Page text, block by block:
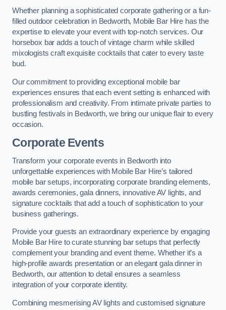
Whether planning a sophisticated corporate gathering or a fun-
filled outdoor celebration in Bedworth, Mobile Bar Hire has the
expertise to elevate your event with top-notch services. Our
horsebox bar adds a touch of vintage charm while skilled
mixologists craft exquisite cocktails that cater to every taste
bud.
Our commitment to providing exceptional mobile bar
experiences ensures that each event setting is enhanced with
professionalism and creativity. From intimate private parties to
bustling festivals in Bedworth, we bring our unique flair to every
occasion.
Corporate Events
Transform your corporate events in Bedworth into
unforgettable experiences with Mobile Bar Hire’s tailored
mobile bar setups, incorporating corporate branding elements,
awards ceremonies, gala dinners, innovative AV lights, and
signature cocktails that add a touch of sophistication to your
business gatherings.
Provide your guests an extraordinary experience by engaging
Mobile Bar Hire to curate stunning bar setups that perfectly
complement your branding and event theme. Whether it’s a
high-profile awards presentation or an elegant gala dinner in
Bedworth, our attention to detail ensures a seamless
integration of your corporate identity.
Combining mesmerising AV lights and customised signature